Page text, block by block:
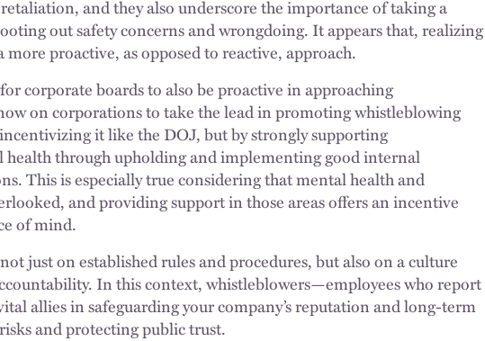
and they also underscore the importance of taking a
out safety concerns and wrongdoing. It appears that, realizing
proactive, as opposed to reactive, approach.
corporate boards to also be proactive in approaching
on corporations to take the lead in promoting whistleblowing
it like the DOJ, but by strongly supporting
through upholding and implementing good internal
This is especially true considering that mental health and
and providing support in those areas offers an incentive
of mind.
just on established rules and procedures, but also on a culture
In this context, whistleblowers—employees who report
allies in safeguarding your company’s reputation and long-term
and protecting public trust.